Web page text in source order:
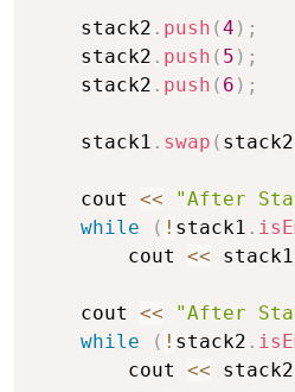
    stack2
. push (4 ) ;
    stack2
. push ( 5 ) ;
    stack2
. push ( 6 ) ;
    stack1
. swap ( stack2
    cout
<< "After
while
( ! stack1 .
        cout
<< stack1
    cout
<< "After
while
( ! stack2 .
        cout
<< stack2